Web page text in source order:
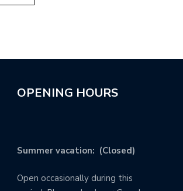
OPENING HOURS
Summer vacation: (Closed)
Open occasionally during this